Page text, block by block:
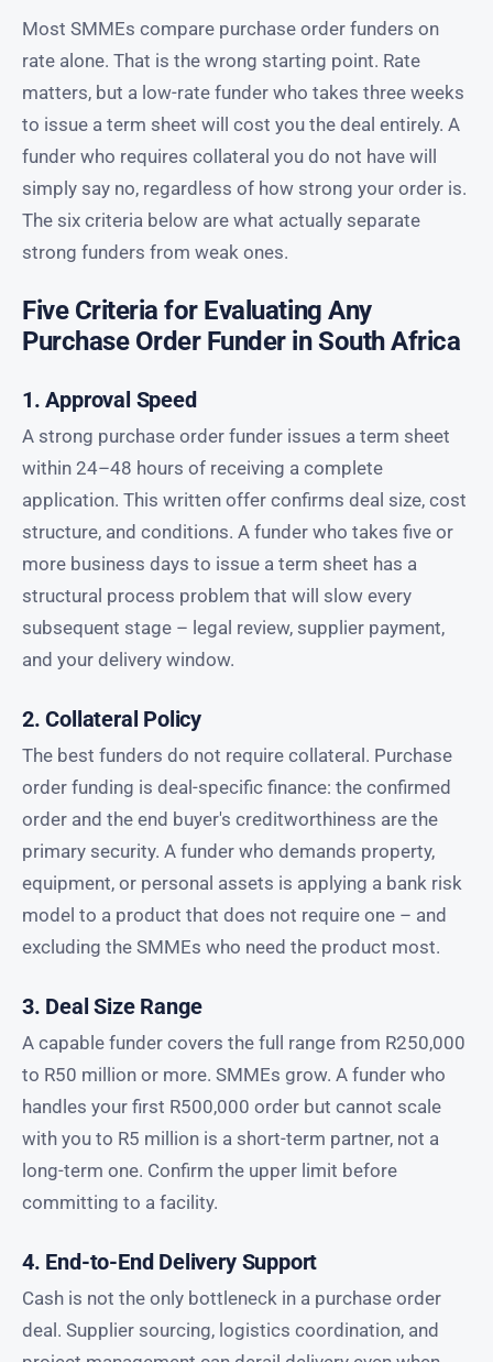
Most SMMEs compare purchase order funders on
rate alone. That is the wrong starting point. Rate
matters, but a low-rate funder who takes three weeks
to issue a term sheet will cost you the deal entirely. A
funder who requires collateral you do not have will
simply say no, regardless of how strong your order is.
The six criteria below are what actually separate
strong funders from weak ones.
Five Criteria for Evaluating Any
Purchase Order Funder in South Africa
1. Approval Speed
A strong purchase order funder issues a term sheet
within 24–48 hours of receiving a complete
application. This written offer confirms deal size, cost
structure, and conditions. A funder who takes five or
more business days to issue a term sheet has a
structural process problem that will slow every
subsequent stage – legal review, supplier payment,
and your delivery window.
2. Collateral Policy
The best funders do not require collateral. Purchase
order funding is deal-specific finance: the confirmed
order and the end buyer's creditworthiness are the
primary security. A funder who demands property,
equipment, or personal assets is applying a bank risk
model to a product that does not require one – and
excluding the SMMEs who need the product most.
3. Deal Size Range
A capable funder covers the full range from R250,000
to R50 million or more. SMMEs grow. A funder who
handles your first R500,000 order but cannot scale
with you to R5 million is a short-term partner, not a
long-term one. Confirm the upper limit before
committing to a facility.
4. End-to-End Delivery Support
Cash is not the only bottleneck in a purchase order
deal. Supplier sourcing, logistics coordination, and